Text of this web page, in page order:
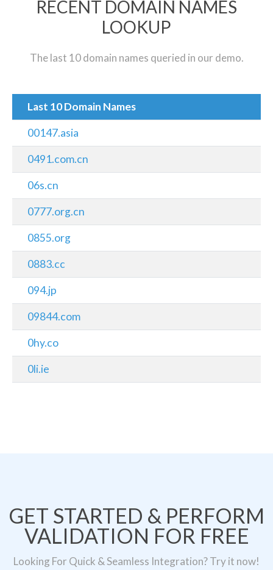
RECENT DOMAIN NAMES
LOOKUP
The last 10 domain names queried in our demo.
Last 10 Domain Names
00147.asia
0491.com.cn
06s.cn
0777.org.cn
0855.org
0883.cc
094.jp
09844.com
0hy.co
0li.ie
GET STARTED & PERFORM
VALIDATION FOR FREE
Looking For Quick & Seamless Integration? Try it now!